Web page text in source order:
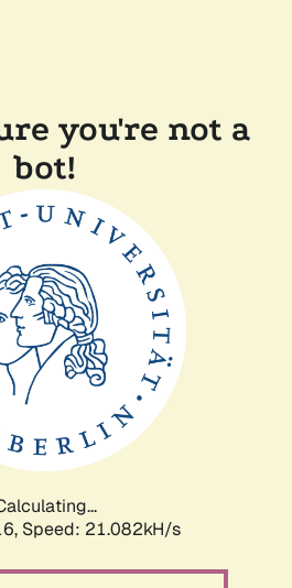
you're not a
bot!
Speed: 21.082kH/s